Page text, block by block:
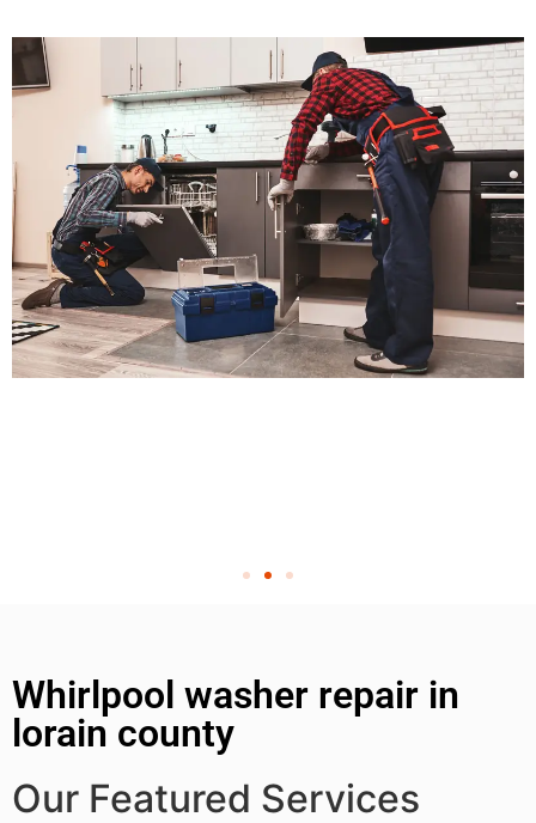
Whirlpool washer repair in
lorain county
Our Featured Services